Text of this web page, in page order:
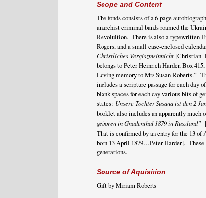
Scope and Content
The fonds consists of a 6-page
anarchist criminal bands roamed the
Revolultion. There is also a typewritten
Rogers, and a small case-enclosed
Christliches Vergiszmeinnicht [Christian
belongs to Peter Heinrich Harder, Box
Loving memory to Mrs Susan Roberts.”
includes a scripture passage for each day
blank spaces for each day various bits of
states: Unsere Tochter Susana ist den 2
booklet also includes an apparently much
geboren in Gnadenthal 1879 in Ruszland”
That is confirmed by an entry for the 13 of
born 13 April 1879…Peter Harder]. These
generations.
Source of Aquisition
Gift by Miriam Roberts